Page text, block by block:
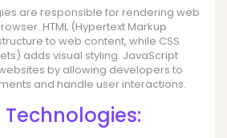
are responsible for rendering web
HTML (Hypertext Markup
to web content, while CSS
adds visual styling. JavaScript
by allowing developers to
and handle user interactions.